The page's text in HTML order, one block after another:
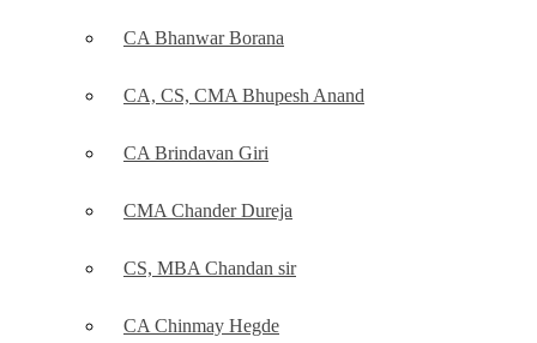
CA Bhanwar Borana
CA, CS, CMA Bhupesh Anand
CA Brindavan Giri
CMA Chander Dureja
CS, MBA Chandan sir
CA Chinmay Hegde